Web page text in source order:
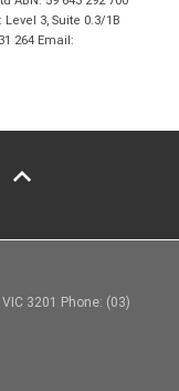
3, Suite 0.3/1B
264 Email:
3201 Phone: (03)